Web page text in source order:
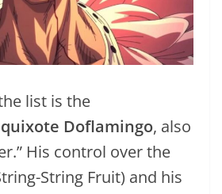
list is the
Doflamingo, also
His control over the
String Fruit) and his